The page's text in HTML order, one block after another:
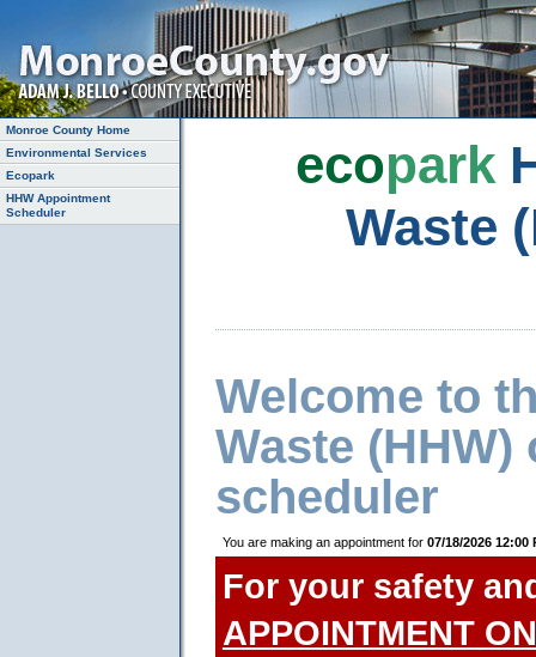
ecopark
Waste
Welcome to
Waste
scheduler
You are making an appointment for 07/18/2026 12:00
For your safety
APPOINTMENT
Monroe County Home
Environmental Services
Ecopark
HHW Appointment
Scheduler